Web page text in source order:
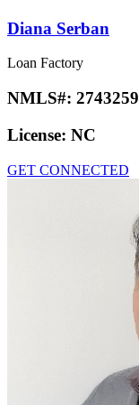
Diana Serban
Loan Factory
NMLS#: 2743259
License: NC
GET CONNECTED